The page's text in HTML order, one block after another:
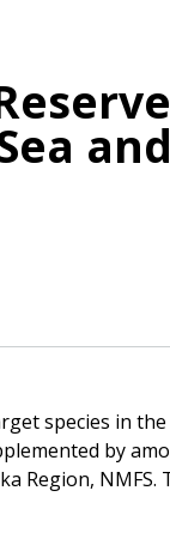
species in the
by
Region, NMFS.